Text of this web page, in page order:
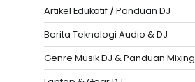
Artikel Edukatif / Panduan DJ
Berita Teknologi Audio & DJ
Genre Musik DJ & Panduan Mixing